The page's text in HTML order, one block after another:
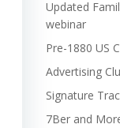
Updated
webinar
Pre-1880 US
Advertising
Signature
7Ber and